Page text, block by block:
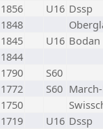
1856 U16 Dssp
1848
1845 U16 Bodan
1844
1790
S60
1772 S60
1750
1719 U16 Dssp